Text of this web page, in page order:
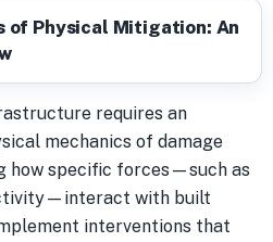
of Physical Mitigation: An
requires an
mechanics of damage
how specific forces—such as
with built
interventions that